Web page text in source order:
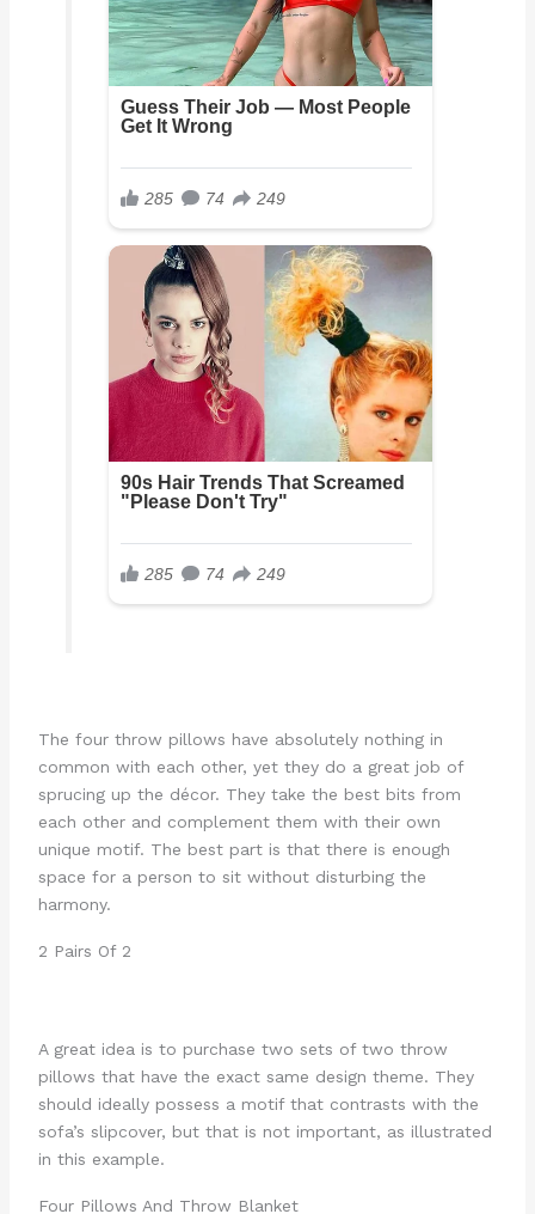
The four throw pillows have absolutely nothing in
common with each other, yet they do a great job of
sprucing up the décor. They take the best bits from
each other and complement them with their own
unique motif. The best part is that there is enough
space for a person to sit without disturbing the
harmony.
2 Pairs Of 2
A great idea is to purchase two sets of two throw
pillows that have the exact same design theme. They
should ideally possess a motif that contrasts with the
sofa’s slipcover, but that is not important, as illustrated
in this example.
Four Pillows And Throw Blanket